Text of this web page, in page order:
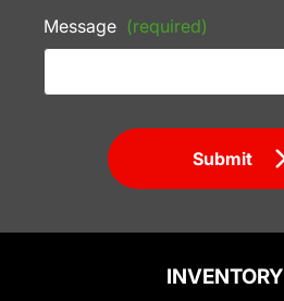
Message (required)
Submit
INVENTORY